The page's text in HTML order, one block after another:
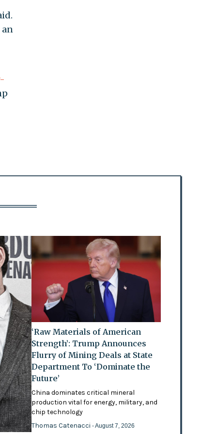
an
‘Raw Materials of American
Strength’: Trump Announces
Flurry of Mining Deals at State
Department To ‘Dominate the
Future’
China dominates critical mineral
production vital for energy, military, and
chip technology
Thomas Catenacci- August 7, 2026